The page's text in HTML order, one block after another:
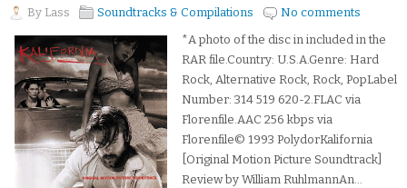
By Lass Soundtracks & Compilations
No comments
*A photo of the disc in included in the
RAR file.Country: U.S.A.Genre: Hard
Rock, Alternative Rock, Rock, PopLabel
Number: 314 519 620-2.FLAC via
Florenfile.AAC 256 kbps via
Florenfile© 1993 PolydorKalifornia
[Original Motion Picture Soundtrack]
Review by William RuhlmannAn...